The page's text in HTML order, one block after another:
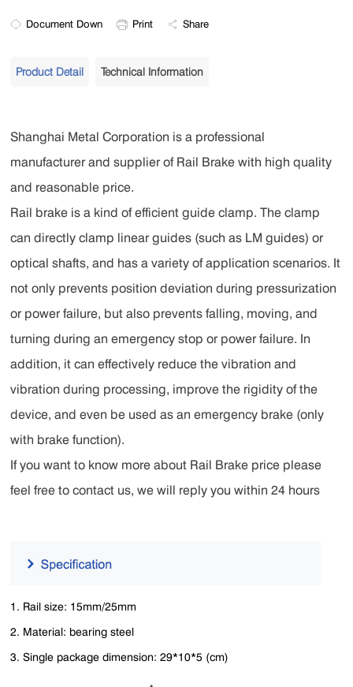
Document Down Print Share
Product Detail Technical Information
Shanghai Metal Corporation is a professional
manufacturer and supplier of Rail Brake with high quality
and reasonable price.
Rail brake is a kind of efficient guide clamp. The clamp
can directly clamp linear guides (such as LM guides) or
optical shafts, and has a variety of application scenarios. It
not only prevents position deviation during pressurization
or power failure, but also prevents falling, moving, and
turning during an emergency stop or power failure. In
addition, it can effectively reduce the vibration and
vibration during processing, improve the rigidity of the
device, and even be used as an emergency brake (only
with brake function).
If you want to know more about Rail Brake price please
feel free to contact us, we will reply you within 24 hours
1. Rail size: 15mm/25mm
2. Material: bearing steel
3. Single package dimension: 29*10*5 (cm)